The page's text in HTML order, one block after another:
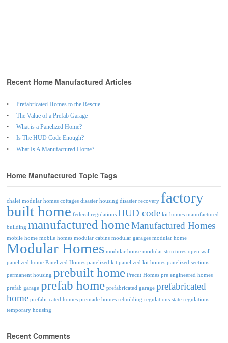
Recent Home Manufactured Articles
Prefabricated Homes to the Rescue
The Value of a Prefab Garage
What is a Panelized Home?
Is The HUD Code Enough?
What Is A Manufactured Home?
Home Manufactured Topic Tags
chalet modular homes cottages disaster housing disaster recovery factory
built home federal regulations HUD code kit homes manufactured
building manufactured homeManufactured Homes
mobile home mobile homes modular cabins modular garages modular home
Modular Homes modular house modular structures open wall
panelized home Panelized Homes panelized kit panelized kit homes panelized sections
permanent housing prebuilt home Precut Homes pre engineered homes
prefab garage prefab home prefabricated garage prefabricated
home prefabricated homes premade homes rebuilding regulations state regulations
temporary housing
Recent Comments